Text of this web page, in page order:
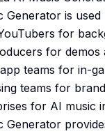
Generator is used
for
for demos
teams for in-
teams for
for AI music
Generator